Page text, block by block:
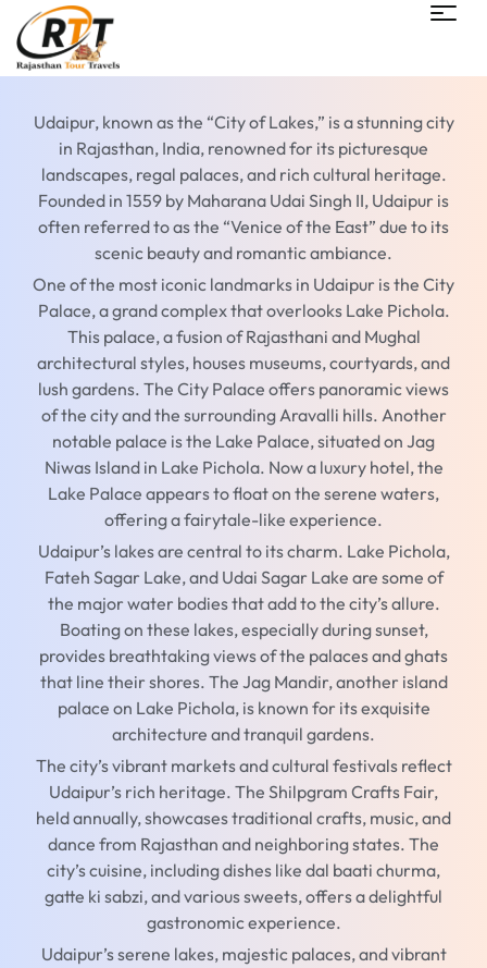
Udaipur, known as the “City of Lakes,” is a stunning city
in Rajasthan, India, renowned for its picturesque
landscapes, regal palaces, and rich cultural heritage.
Founded in 1559 by Maharana Udai Singh II, Udaipur is
often referred to as the “Venice of the East” due to its
scenic beauty and romantic ambiance.
One of the most iconic landmarks in Udaipur is the City
Palace, a grand complex that overlooks Lake Pichola.
This palace, a fusion of Rajasthani and Mughal
architectural styles, houses museums, courtyards, and
lush gardens. The City Palace offers panoramic views
of the city and the surrounding Aravalli hills. Another
notable palace is the Lake Palace, situated on Jag
Niwas Island in Lake Pichola. Now a luxury hotel, the
Lake Palace appears to float on the serene waters,
offering a fairytale-like experience.
Udaipur’s lakes are central to its charm. Lake Pichola,
Fateh Sagar Lake, and Udai Sagar Lake are some of
the major water bodies that add to the city’s allure.
Boating on these lakes, especially during sunset,
provides breathtaking views of the palaces and ghats
that line their shores. The Jag Mandir, another island
palace on Lake Pichola, is known for its exquisite
architecture and tranquil gardens.
The city’s vibrant markets and cultural festivals reflect
Udaipur’s rich heritage. The Shilpgram Crafts Fair,
held annually, showcases traditional crafts, music, and
dance from Rajasthan and neighboring states. The
city’s cuisine, including dishes like dal baati churma,
gatte ki sabzi, and various sweets, offers a delightful
gastronomic experience.
Udaipur’s serene lakes, majestic palaces, and vibrant